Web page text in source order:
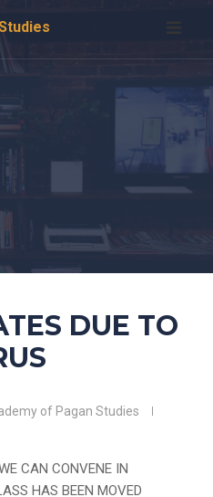
DUE TO
of Pagan Studies
CAN CONVENE IN
HAS BEEN MOVED